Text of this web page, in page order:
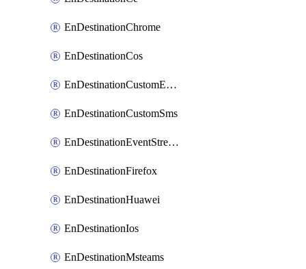
EnDestinationChrome
EnDestinationCos
EnDestinationCustomEmail
EnDestinationCustomSms
EnDestinationEventStreams
EnDestinationFirefox
EnDestinationHuawei
EnDestinationIos
EnDestinationMsteams